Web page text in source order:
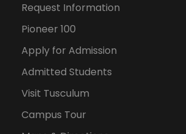
Request Information
Pioneer 100
Apply for Admission
Admitted Students
Visit Tusculum
Campus Tour